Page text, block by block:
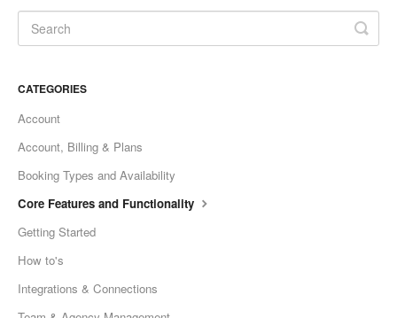
CATEGORIES
Account
Account, Billing & Plans
Booking Types and Availability
Core Features and Functionality
Getting Started
How to's
Integrations & Connections